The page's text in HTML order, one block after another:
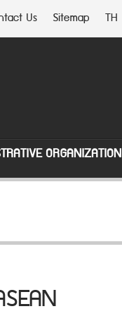
Us Sitemap TH
ORGANIZATION